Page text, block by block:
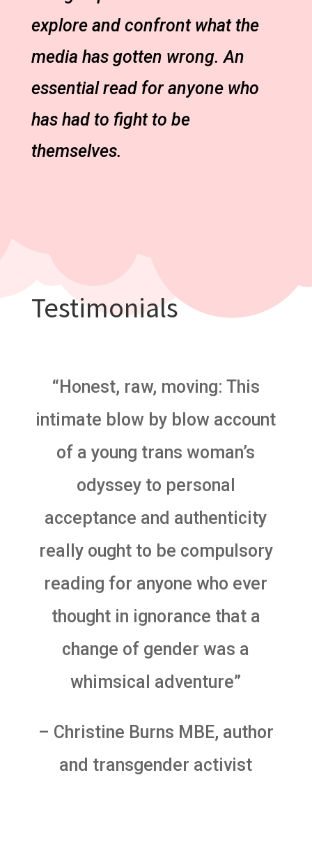
explore and confront what the
media has gotten wrong. An
essential read for anyone who
has had to fight to be
themselves.
Testimonials
“Honest, raw, moving: This
intimate blow by blow account
of a young trans woman’s
odyssey to personal
acceptance and authenticity
really ought to be compulsory
reading for anyone who ever
thought in ignorance that a
change of gender was a
whimsical adventure”
– Christine Burns MBE, author
and transgender activist